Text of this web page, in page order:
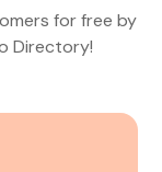
for free by
Directory!